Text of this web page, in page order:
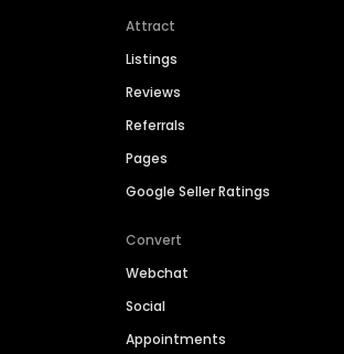
Attract
Listings
Reviews
Referrals
Pages
Google Seller Ratings
Convert
Webchat
Social
Appointments